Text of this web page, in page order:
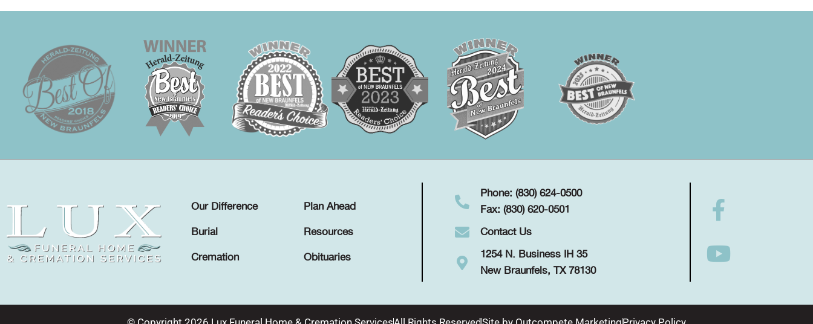
Our Difference
Plan Ahead
Burial
Resources
Cremation
Obituaries
Phone: (830) 624-0500
Fax: (830) 620-0501
Contact Us
1254 N. Business IH 35
New Braunfels, TX 78130